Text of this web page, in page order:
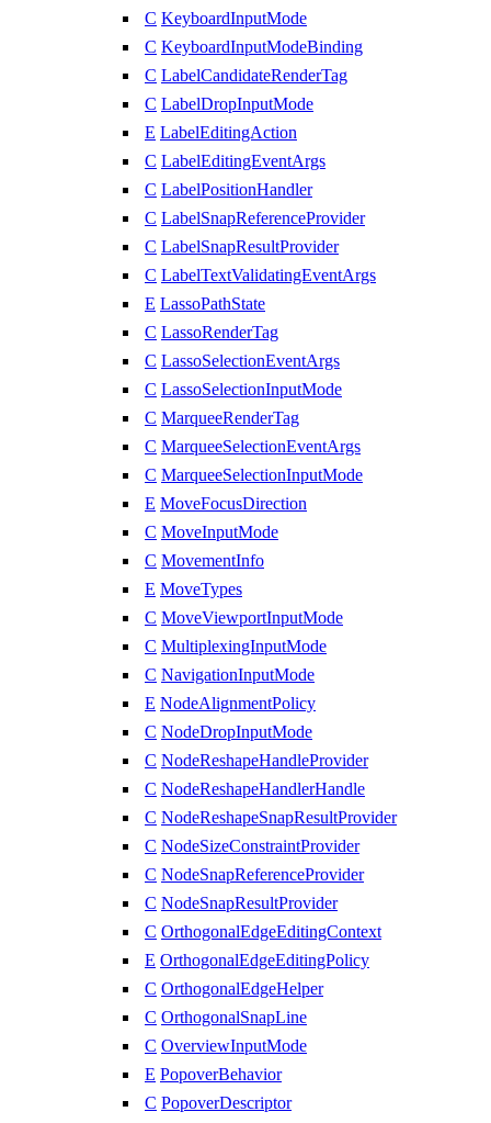
C KeyboardInputMode
C KeyboardInputModeBinding
C LabelCandidateRenderTag
C LabelDropInputMode
E LabelEditingAction
C LabelEditingEventArgs
C LabelPositionHandler
C LabelSnapReferenceProvider
C LabelSnapResultProvider
C LabelTextValidatingEventArgs
E LassoPathState
C LassoRenderTag
C LassoSelectionEventArgs
C LassoSelectionInputMode
C MarqueeRenderTag
C MarqueeSelectionEventArgs
C MarqueeSelectionInputMode
E MoveFocusDirection
C MoveInputMode
C MovementInfo
E MoveTypes
C MoveViewportInputMode
C MultiplexingInputMode
C NavigationInputMode
E NodeAlignmentPolicy
C NodeDropInputMode
C NodeReshapeHandleProvider
C NodeReshapeHandlerHandle
C NodeReshapeSnapResultProvider
C NodeSizeConstraintProvider
C NodeSnapReferenceProvider
C NodeSnapResultProvider
C OrthogonalEdgeEditingContext
E OrthogonalEdgeEditingPolicy
C OrthogonalEdgeHelper
C OrthogonalSnapLine
C OverviewInputMode
E PopoverBehavior
C PopoverDescriptor